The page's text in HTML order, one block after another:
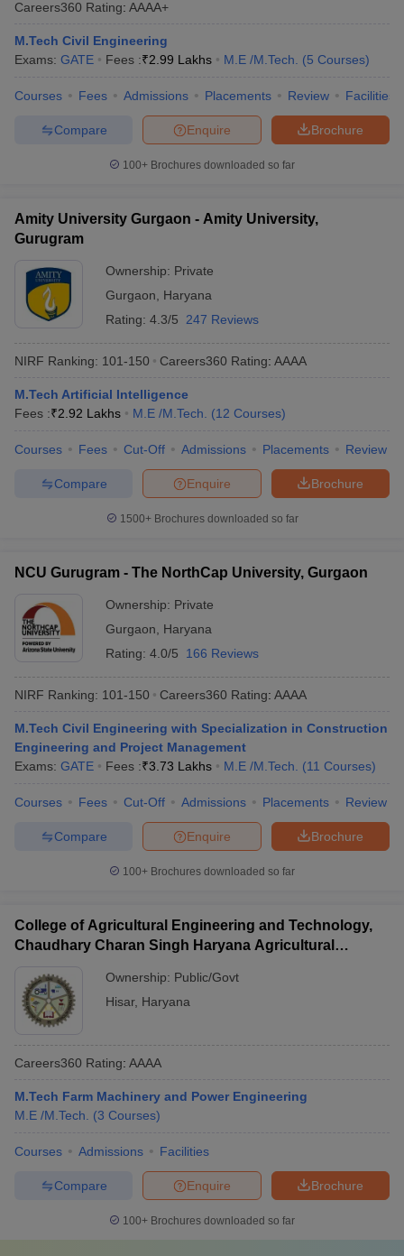
Careers360 Rating: AAAA+
M.Tech Civil Engineering
Exams: GATE Fees :₹2.99 Lakhs M.E /M.Tech. (5 Courses)
Courses Fees Admissions Placements Review Facilities
Brochure
Enquire
Compare
100+ Brochures downloaded so far
Amity University Gurgaon - Amity University,
Gurugram
Ownership: Private
Gurgaon
Haryana
Rating: 4.3/5 247 Reviews
NIRF Ranking: 101-150 Careers360 Rating: AAAA
M.Tech Artificial Intelligence
Fees :₹2.92 Lakhs M.E /M.Tech. (12 Courses)
Courses Fees Cut-Off Admissions Placements Review
Brochure
Enquire
Compare
1500+Brochures downloaded so far
NCU Gurugram - The NorthCap University, Gurgaon
Ownership: Private
Gurgaon
Haryana
Rating: 4.0/5 166 Reviews
NIRF Ranking: 101-150 Careers360 Rating: AAAA
M.Tech Civil Engineering with Specialization in Construction
Engineering and Project Management
Exams: GATE Fees :₹3.73 Lakhs M.E /M.Tech. (11 Courses)
Courses Fees Cut-Off Admissions Placements Review
Brochure
Enquire
Compare
100+ Brochures downloaded so far
College of Agricultural Engineering and Technology,
Chaudhary Charan Singh Haryana Agricultural
Ownership: Public/Govt
Hisar, Haryana
Careers360 Rating: AAAA
M.Tech Farm Machinery and Power Engineering
M.E /M.Tech.
(3 Courses)
Courses Admissions Facilities
Brochure
Enquire
Compare
100+ Brochures downloaded so far